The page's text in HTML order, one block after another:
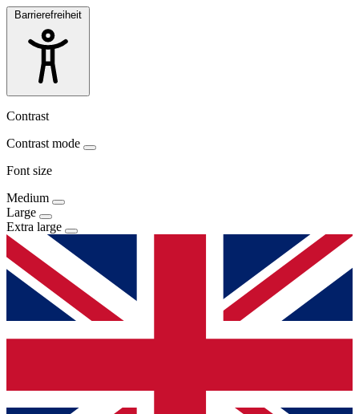
Barrierefreiheit
Contrast
Contrast mode
Font size
Medium
Large
Extra large